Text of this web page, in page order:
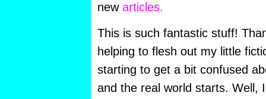
new articles.
This is such fantastic stuff!
helping to flesh out my little
starting to get a bit confused
and the real world starts. Well,